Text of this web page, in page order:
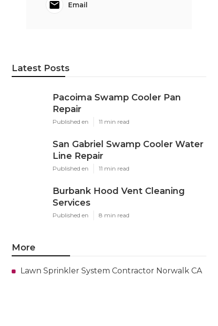
Email
Latest Posts
Pacoima Swamp Cooler Pan
Repair
Published en 11 min read
San Gabriel Swamp Cooler Water
Line Repair
Published en 11 min read
Burbank Hood Vent Cleaning
Services
Published en 8 min read
More
Lawn Sprinkler System Contractor Norwalk CA